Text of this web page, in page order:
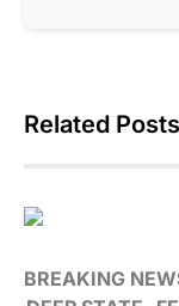
Related Posts
BREAKING